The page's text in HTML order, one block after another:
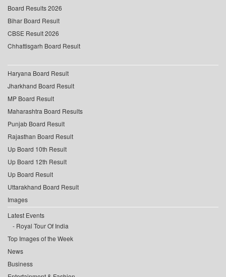
Board Results 2026
Bihar Board Result
CBSE Result 2026
Chhattisgarh Board Result
Haryana Board Result
Jharkhand Board Result
MP Board Result
Maharashtra Board Results
Punjab Board Result
Rajasthan Board Result
Up Board 10th Result
Up Board 12th Result
Up Board Result
Uttarakhand Board Result
Images
Latest Events
Royal Tour Of India
Top Images of the Week
News
Business